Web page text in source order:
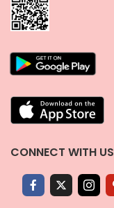
CONNECT WITH US